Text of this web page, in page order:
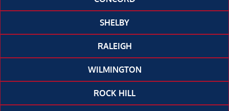
SHELBY
RALEIGH
WILMINGTON
ROCK HILL